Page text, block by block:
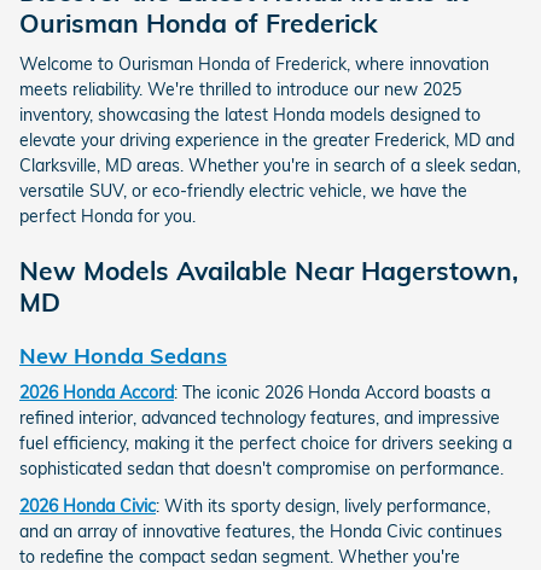
Ourisman Honda of Frederick
Welcome to Ourisman Honda of Frederick, where innovation
meets reliability. We're thrilled to introduce our new 2025
inventory, showcasing the latest Honda models designed to
elevate your driving experience in the greater Frederick, MD and
Clarksville, MD areas. Whether you're in search of a sleek sedan,
versatile SUV, or eco-friendly electric vehicle, we have the
perfect Honda for you.
New Models Available Near Hagerstown,
MD
New Honda Sedans
2026 Honda Accord: The iconic 2026 Honda Accord boasts a
refined interior, advanced technology features, and impressive
fuel efficiency, making it the perfect choice for drivers seeking a
sophisticated sedan that doesn't compromise on performance.
2026 Honda Civic: With its sporty design, lively performance,
and an array of innovative features, the Honda Civic continues
to redefine the compact sedan segment. Whether you're